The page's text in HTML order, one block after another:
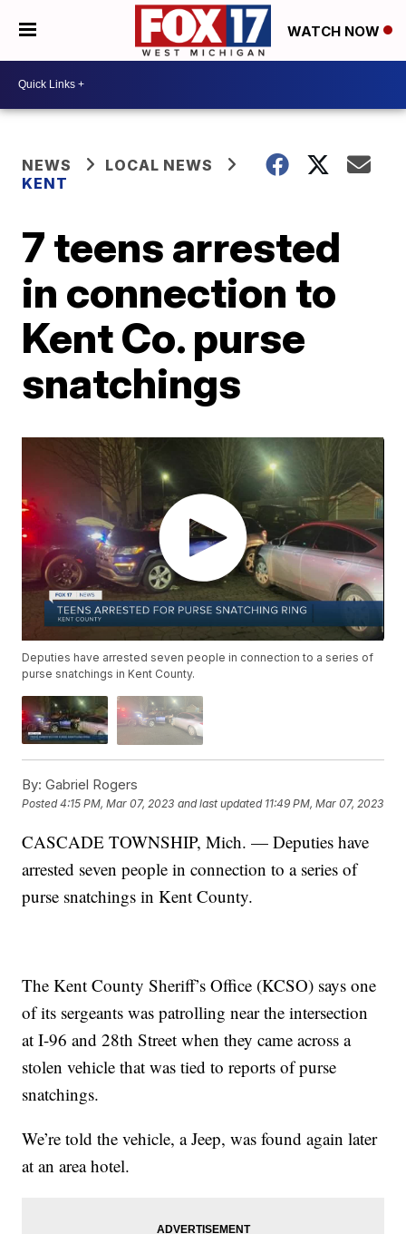
WATCH NOW
NEWS
LOCAL NEWS
KENT
7 teens arrested
in connection to
Kent Co. purse
snatchings
Deputies have arrested seven people in connection to a series of
purse snatchings in Kent County.
By: Gabriel Rogers
Posted4:15 PM, Mar 07, 2023 and last updated 11:49 PM, Mar 07, 2023
CASCADE TOWNSHIP, Mich. — Deputies have
arrested seven people in connection to a series of
purse snatchings in Kent County.
The Kent County Sheriff’s Office (KCSO) says one
of its sergeants was patrolling near the intersection
at I-96 and 28th Street when they came across a
stolen vehicle that was tied to reports of purse
snatchings.
We’re told the vehicle, a Jeep, was found again later
at an area hotel.